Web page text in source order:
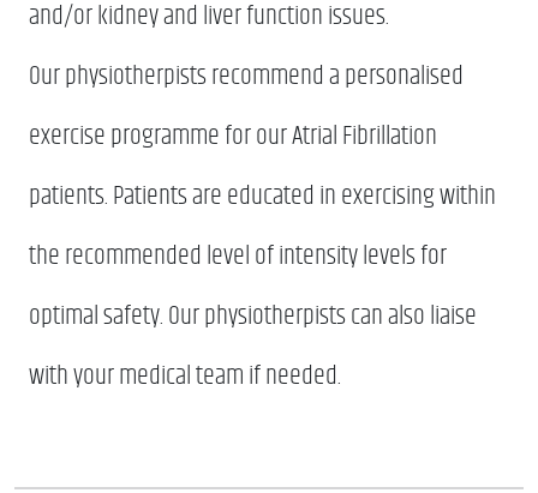
and/or kidney and liver function issues.
Our physiotherpists recommend a personalised
exercise programme for our Atrial Fibrillation
patients. Patients are educated in exercising within
the recommended level of intensity levels for
optimal safety. Our physiotherpists can also liaise
with your medical team if needed.